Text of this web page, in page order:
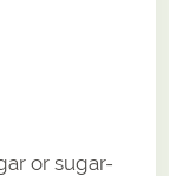
or sugar-